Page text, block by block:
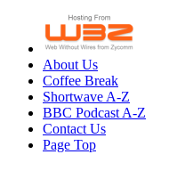
About Us
Coffee Break
Shortwave A-Z
BBC Podcast A-Z
Contact Us
Page Top